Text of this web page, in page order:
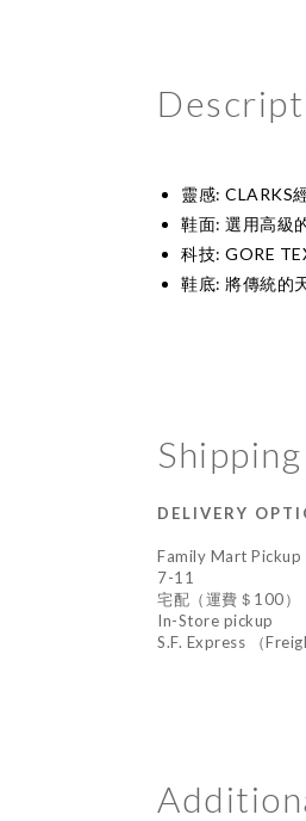
靈感: CLARKS
鞋面: 選用高級
科技: GORE
鞋底: 將傳統的
DELIVERY
Family Mart Pickup
7-11
宅配（運費＄100）
In-Store pickup
S.F. Express （